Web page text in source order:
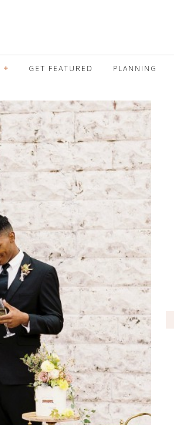
GET FEATURED PLANNING